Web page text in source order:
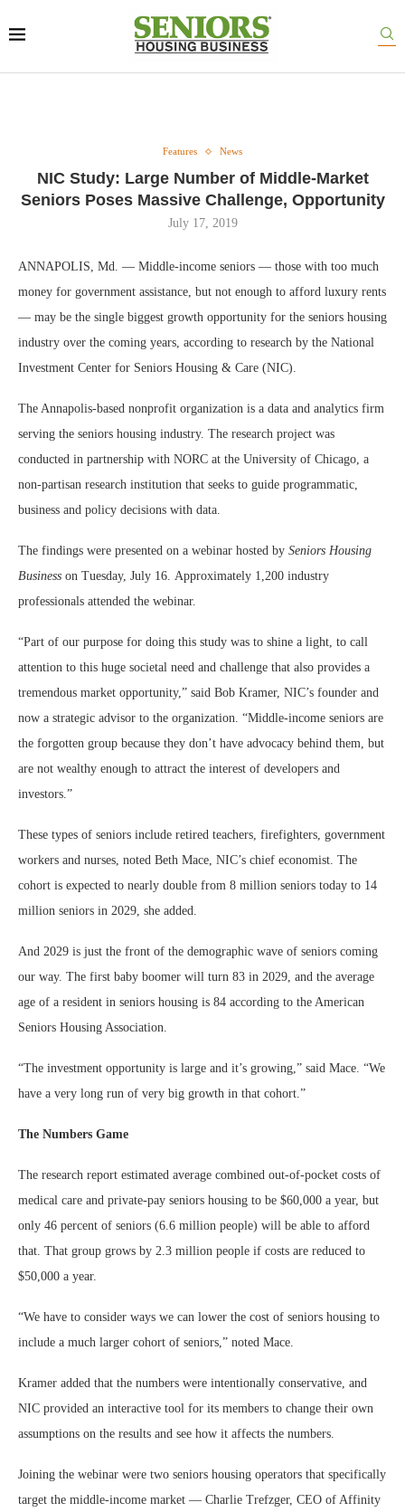
Features News
NIC Study: Large Number of Middle-Market
Seniors Poses Massive Challenge, Opportunity
July 17, 2019
ANNAPOLIS, Md. — Middle-income seniors — those with too much
money for government assistance, but not enough to afford luxury rents
— may be the single biggest growth opportunity for the seniors housing
industry over the coming years, according to research by the National
Investment Center for Seniors Housing & Care (NIC).
The Annapolis-based nonprofit organization is a data and analytics firm
serving the seniors housing industry. The research project was
conducted in partnership with NORC at the University of Chicago, a
non-partisan research institution that seeks to guide programmatic,
business and policy decisions with data.
The findings were presented on a webinar hosted by Seniors Housing
Business on Tuesday, July 16. Approximately 1,200 industry
professionals attended the webinar.
“Part of our purpose for doing this study was to shine a light, to call
attention to this huge societal need and challenge that also provides a
tremendous market opportunity,” said Bob Kramer, NIC’s founder and
now a strategic advisor to the organization. “Middle-income seniors are
the forgotten group because they don’t have advocacy behind them, but
are not wealthy enough to attract the interest of developers and
investors.”
These types of seniors include retired teachers, firefighters, government
workers and nurses, noted Beth Mace, NIC’s chief economist. The
cohort is expected to nearly double from 8 million seniors today to 14
million seniors in 2029, she added.
And 2029 is just the front of the demographic wave of seniors coming
our way. The first baby boomer will turn 83 in 2029, and the average
age of a resident in seniors housing is 84 according to the American
Seniors Housing Association.
“The investment opportunity is large and it’s growing,” said Mace. “We
have a very long run of very big growth in that cohort.”
The Numbers Game
The research report estimated average combined out-of-pocket costs of
medical care and private-pay seniors housing to be $60,000 a year, but
only 46 percent of seniors (6.6 million people) will be able to afford
that. That group grows by 2.3 million people if costs are reduced to
$50,000 a year.
“We have to consider ways we can lower the cost of seniors housing to
include a much larger cohort of seniors,” noted Mace.
Kramer added that the numbers were intentionally conservative, and
NIC provided an interactive tool for its members to change their own
assumptions on the results and see how it affects the numbers.
Joining the webinar were two seniors housing operators that specifically
target the middle-income market — Charlie Trefzger, CEO of Affinity